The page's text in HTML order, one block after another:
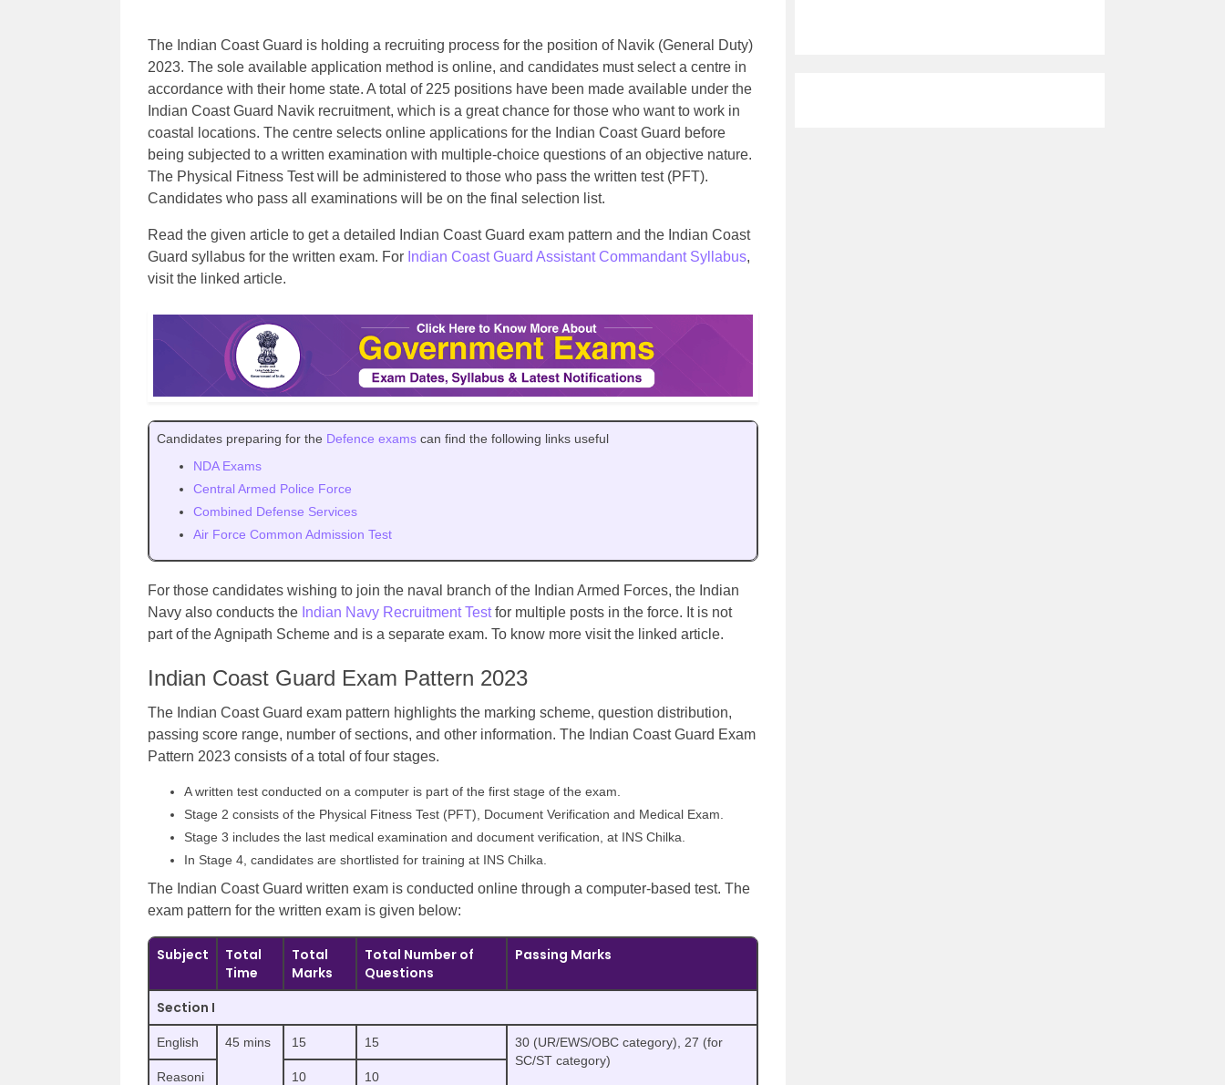
The Indian Coast Guard is holding a recruiting process for the position of Navik (General Duty)
2023. The sole available application method is online, and candidates must select a centre in
accordance with their home state. A total of 225 positions have been made available under the
Indian Coast Guard Navik recruitment, which is a great chance for those who want to work in
coastal locations. The centre selects online applications for the Indian Coast Guard before
being subjected to a written examination with multiple-choice questions of an objective nature.
The Physical Fitness Test will be administered to those who pass the written test (PFT).
Candidates who pass all examinations will be on the final selection list.
Read the given article to get a detailed Indian Coast Guard exam pattern and the Indian Coast
Guard syllabus for the written exam. For Indian Coast Guard Assistant Commandant Syllabus,
visit the linked article.
Candidates preparing for the Defence exams can find the following links useful
NDA Exams
Central Armed Police Force
Combined Defense Services
Air Force Common Admission Test
For those candidates wishing to join the naval branch of the Indian Armed Forces, the Indian
Navy also conducts the Indian Navy Recruitment Testfor multiple posts in the force. It is not
part of the Agnipath Scheme and is a separate exam. To know more visit the linked article.
Indian Coast Guard Exam Pattern 2023
The Indian Coast Guard exam pattern highlights the marking scheme, question distribution,
passing score range, number of sections, and other information. The Indian Coast Guard Exam
Pattern 2023 consists of a total of four stages.
A written test conducted on a computer is part of the first stage of the exam.
Stage 2 consists of the Physical Fitness Test (PFT), Document Verification and Medical Exam.
Stage 3 includes the last medical examination and document verification, at INS Chilka.
In Stage 4, candidates are shortlisted for training at INS Chilka.
The Indian Coast Guard written exam is conducted online through a computer-based test. The
exam pattern for the written exam is given below:
Subject
Total
Time
Total
Marks
Total Number of
Questions
Passing Marks
Section I
English 45 mins 15 15
30 (UR/EWS/OBC category), 27 (for
SC/ST category)
Reasoni
10 10